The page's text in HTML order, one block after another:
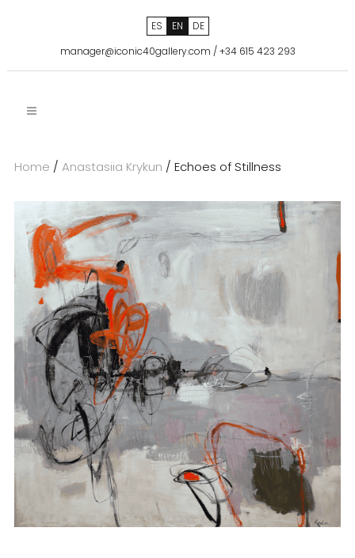
ES EN
DE
manager@iconic40gallery.com /+34 615 423 293
Home / Anastasiia Krykun / Echoes of Stillness